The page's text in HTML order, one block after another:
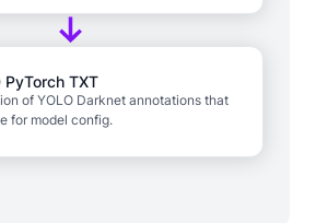
PyTorch TXT
of YOLO Darknet annotations that
for model config.